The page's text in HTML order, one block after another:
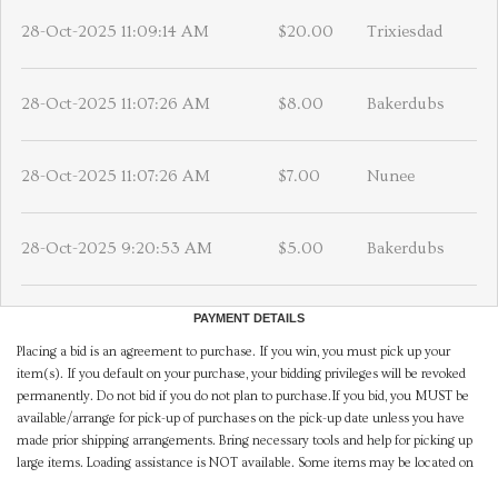
28-Oct-2025 11:09:14 AM $20.00 Trixiesdad
28-Oct-2025 11:07:26 AM $8.00 Bakerdubs
28-Oct-2025 11:07:26 AM $7.00 Nunee
28-Oct-2025 9:20:53 AM $5.00 Bakerdubs
PAYMENT DETAILS
Placing a bid is an agreement to purchase. If you win, you must pick up your
item(s). If you default on your purchase, your bidding privileges will be revoked
permanently. Do not bid if you do not plan to purchase.If you bid, you MUST be
available/arrange for pick-up of purchases on the pick-up date unless you have
made prior shipping arrangements. Bring necessary tools and help for picking up
large items. Loading assistance is NOT available. Some items may be located on